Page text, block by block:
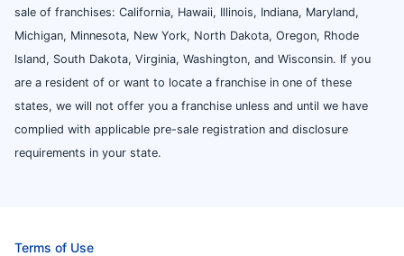
sale of franchises: California, Hawaii, Illinois, Indiana, Maryland,
Michigan, Minnesota, New York, North Dakota, Oregon, Rhode
Island, South Dakota, Virginia, Washington, and Wisconsin. If you
are a resident of or want to locate a franchise in one of these
states, we will not offer you a franchise unless and until we have
complied with applicable pre-sale registration and disclosure
requirements in your state.
Terms of Use